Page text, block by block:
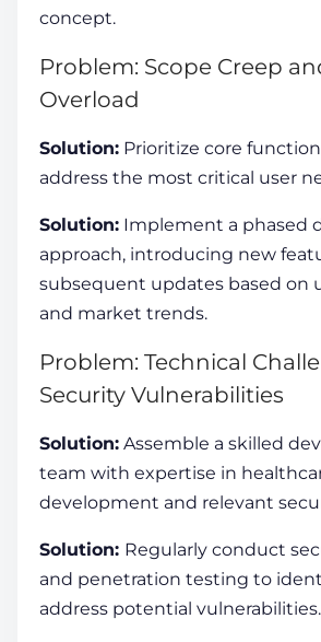
concept.
Problem: Scope Creep
Overload
Solution: Prioritize core
address the most critical user
Solution: Implement a phased
approach, introducing new
subsequent updates based on
and market trends.
Problem: Technical
Security Vulnerabilities
Solution: Assemble a skilled
team with expertise in
development and relevant
Solution: Regularly conduct
and penetration testing to
address potential vulnerabilities.